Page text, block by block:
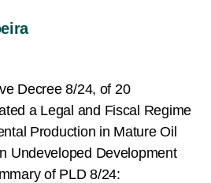
Decree 8/24, of 20
a Legal and Fiscal Regime
Production in Mature Oil
Undeveloped Development
of PLD 8/24: